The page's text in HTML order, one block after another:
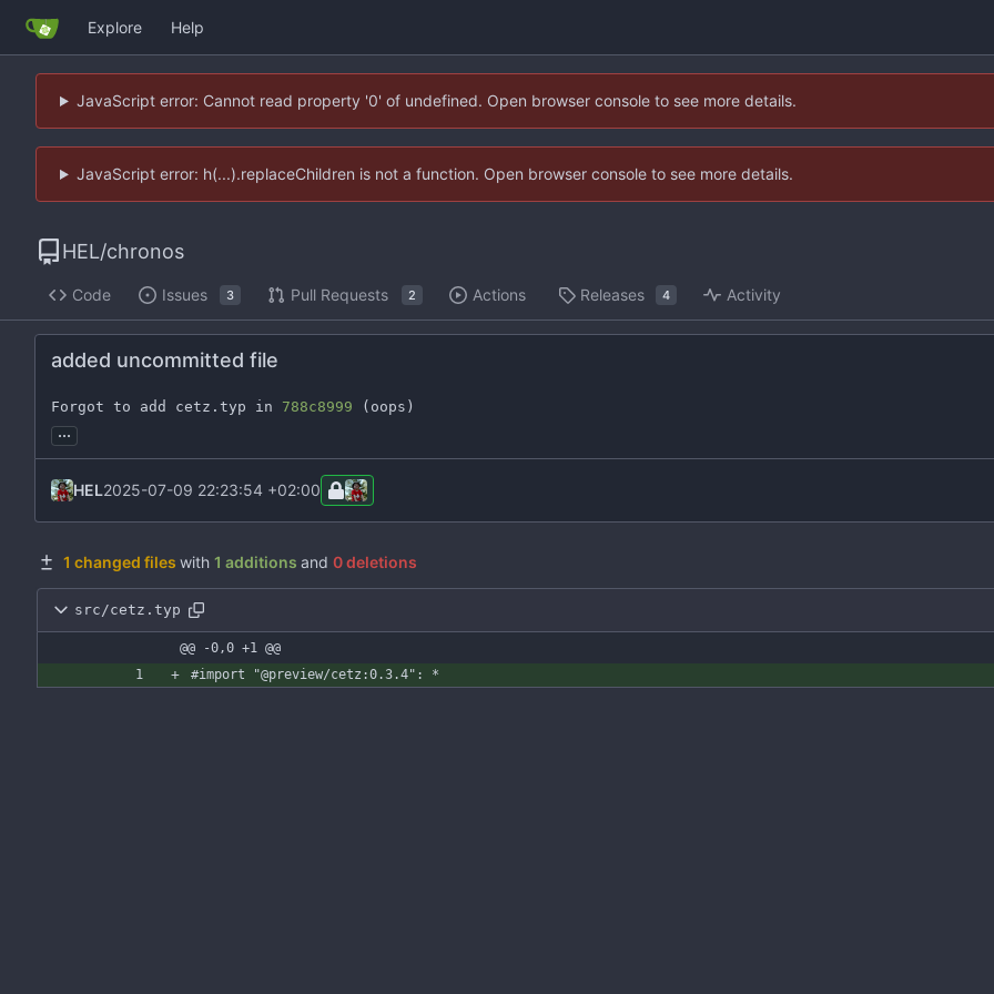
Explore Help
JavaScript error: Cannot read property '0' of undefined. Open browser console to see more details.
JavaScript error: h(...).replaceChildren is not a function. Open browser console to see more details.
HEL/chronos
Code Issues 3 Pull Requests 2 Actions Releases 4 Activity
added uncommitted file
Forgot to add cetz.typ in 788c8999 (oops)
...
HEL2025-07-09 22:23:54 +02:00
1 changed files with 1 additions and 0 deletions
src/cetz.typ
@@ -0,0 +1 @@
#import
"@preview/cetz:0.3.4" : *